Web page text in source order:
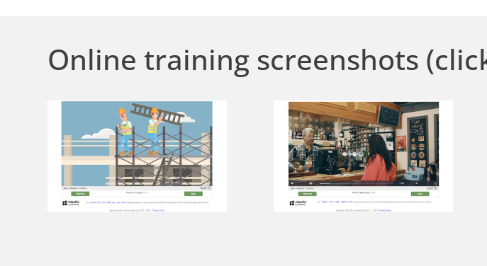
Online training screenshots